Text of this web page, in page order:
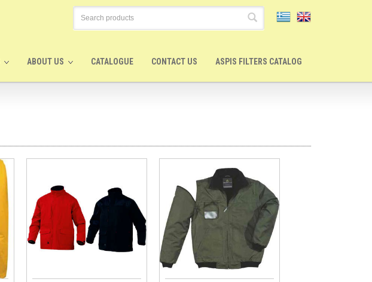
ABOUT US CATALOGUE CONTACT US ASPIS FILTERS CATALOG